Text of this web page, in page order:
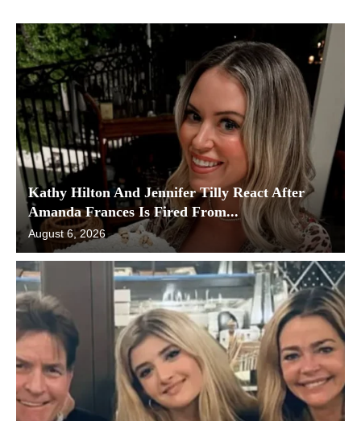
Kathy Hilton And Jennifer Tilly React After
Amanda Frances Is Fired From...
August 6, 2026